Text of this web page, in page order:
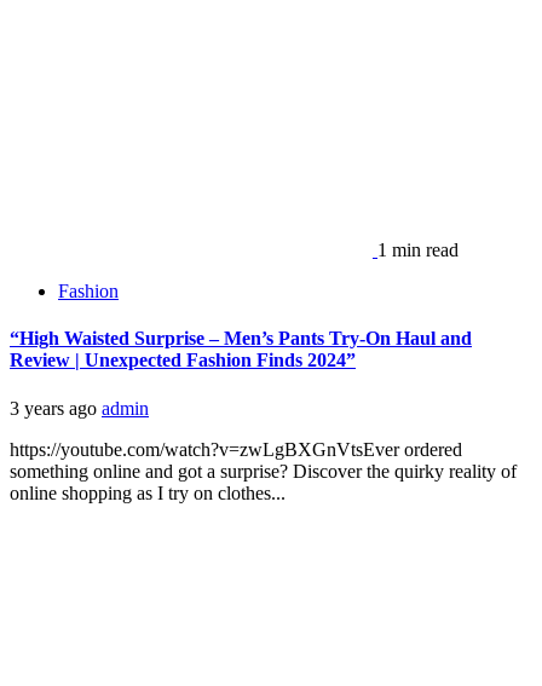
1 min read
Fashion
“High Waisted Surprise – Men’s Pants Try-On Haul and
Review | Unexpected Fashion Finds 2024”
3 years ago admin
https://youtube.com/watch?v=zwLgBXGnVtsEver ordered
something online and got a surprise? Discover the quirky reality of
online shopping as I try on clothes...